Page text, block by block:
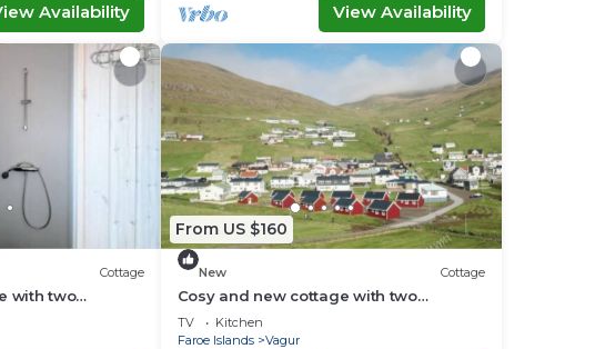
Availability View Availability
Cottage
with two
From US $160
New Cottage
Cosy and new cottage with two
bedrooms (Cottage L)
TV
Kitchen
Faroe Islands
Vagur